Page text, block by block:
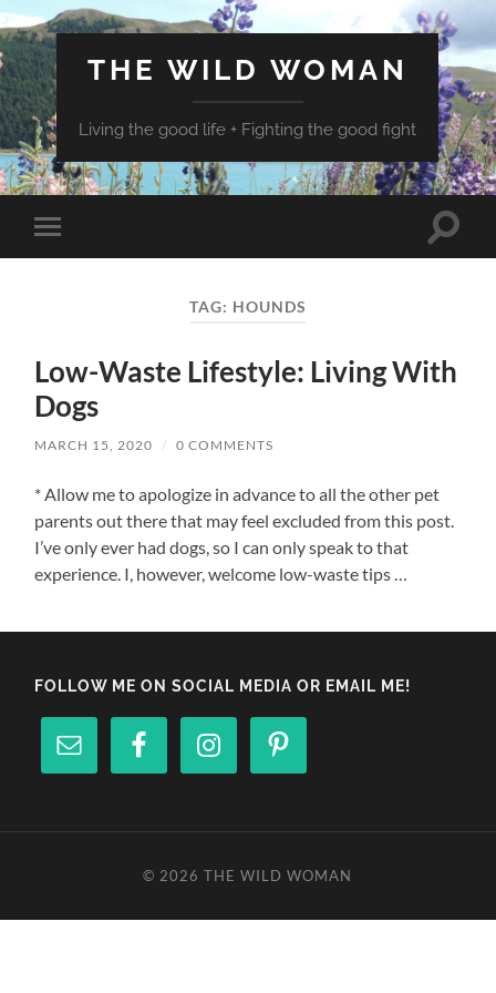
THE WILD WOMAN
Living the good life + Fighting the good fight
Toggle
mobile
Toggle
TAG: HOUNDS
Low-Waste Lifestyle: Living With
Dogs
MARCH 15, 2020 / 0 COMMENTS
* Allow me to apologize in advance to all the other pet
parents out there that may feel excluded from this post.
I’ve only ever had dogs, so I can only speak to that
experience. I, however, welcome low-waste tips …
FOLLOW ME ON SOCIAL MEDIA OR EMAIL ME!
© 2026THE WILD WOMAN